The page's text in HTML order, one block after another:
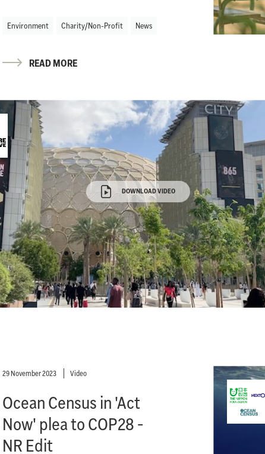
Environment Charity/Non-Profit News
READ MORE
DOWNLOAD VIDEO
29 November 2023 Video
Ocean Census in 'Act
Now' plea to COP28 -
NR Edit